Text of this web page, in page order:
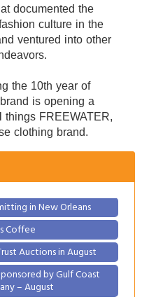
documented the
culture in the
ventured into other
the 10th year of
is opening a
things FREEWATER,
clothing brand.
Auctions in August
by Gulf Coast
Luxury
in New Orleans
Coffee
Auctions in August
by Gulf Coast
– August